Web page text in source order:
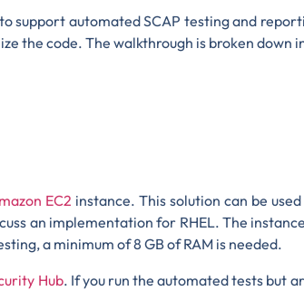
support automated SCAP testing and
the code. The walkthrough is broken down
EC2 instance. This solution can be
an implementation for RHEL. The
a minimum of 8 GB of RAM is needed.
Hub. If you run the automated tests but